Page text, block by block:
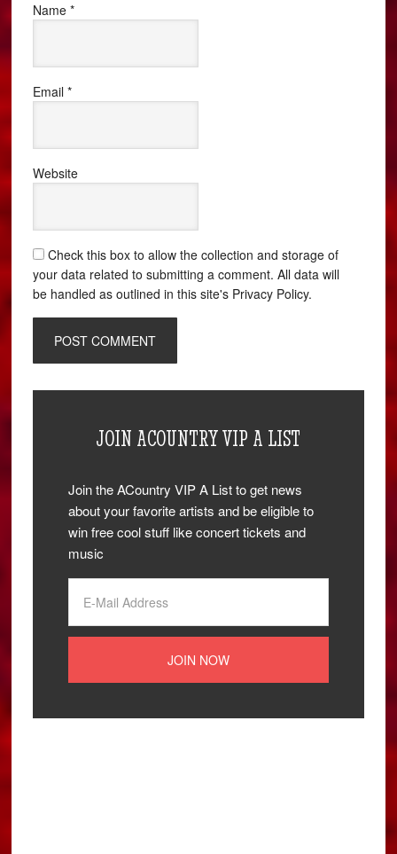
Name*
Email*
Website
Check this box to allow the collection and storage of
your data related to submitting a comment. All data will
be handled as outlined in this site's Privacy Policy.
JOIN ACOUNTRY VIP A LIST
Join the ACountry VIP A List to get news
about your favorite artists and be eligible to
win free cool stuff like concert tickets and
music